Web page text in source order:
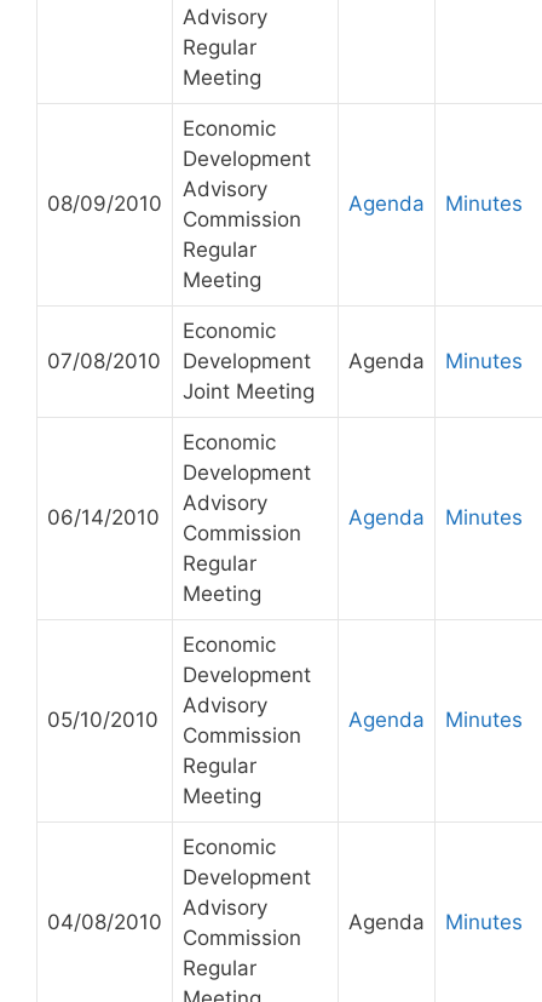
Advisory
Regular
Meeting
08/09/2010
Economic
Development
Advisory
Commission
Regular
Meeting
Agenda Minutes
07/08/2010
Economic
Development
Joint Meeting
Agenda Minutes
06/14/2010
Economic
Development
Advisory
Commission
Regular
Meeting
Agenda Minutes
05/10/2010
Economic
Development
Advisory
Commission
Regular
Meeting
Agenda Minutes
04/08/2010
Economic
Development
Advisory
Commission
Regular
Agenda Minutes